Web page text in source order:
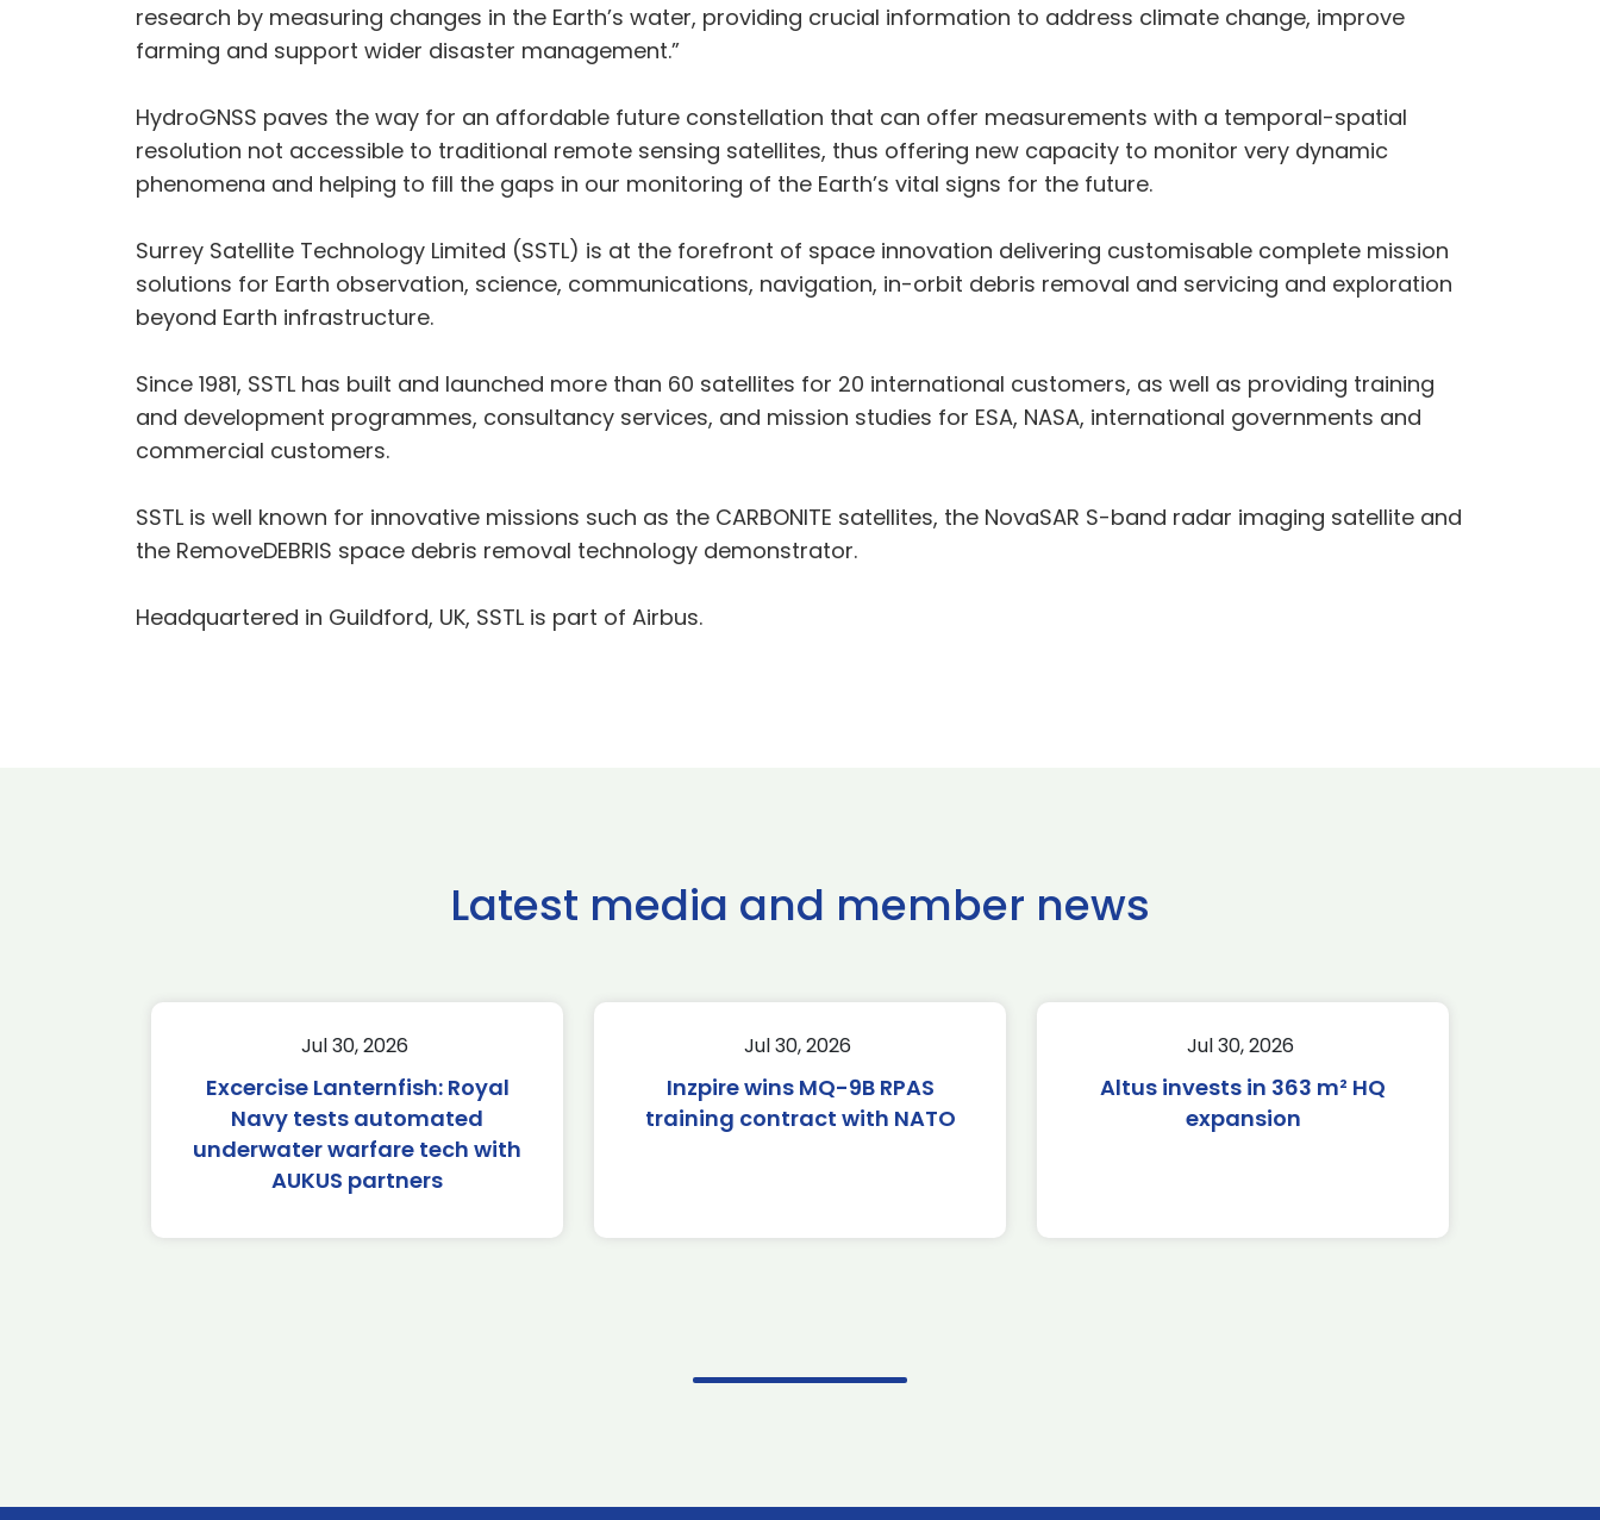
research by measuring changes in the Earth’s water, providing crucial information to address climate change, improve
farming and support wider disaster management.”
HydroGNSS paves the way for an affordable future constellation that can offer measurements with a temporal-spatial
resolution not accessible to traditional remote sensing satellites, thus offering new capacity to monitor very dynamic
phenomena and helping to fill the gaps in our monitoring of the Earth’s vital signs for the future.
Surrey Satellite Technology Limited (SSTL) is at the forefront of space innovation delivering customisable complete mission
solutions for Earth observation, science, communications, navigation, in-orbit debris removal and servicing and exploration
beyond Earth infrastructure.
Since 1981, SSTL has built and launched more than 60 satellites for 20 international customers, as well as providing training
and development programmes, consultancy services, and mission studies for ESA, NASA, international governments and
commercial customers.
SSTL is well known for innovative missions such as the CARBONITE satellites, the NovaSAR S-band radar imaging satellite and
the RemoveDEBRIS space debris removal technology demonstrator.
Headquartered in Guildford, UK, SSTL is part of Airbus.
Latest media and member news
Jul 30, 2026
Excercise Lanternfish: Royal
Navy tests automated
underwater warfare tech with
AUKUS partners
Jul 30, 2026
Inzpire wins MQ-9B RPAS
training contract with NATO
Jul 30, 2026
Altus invests in 363 m² HQ
expansion